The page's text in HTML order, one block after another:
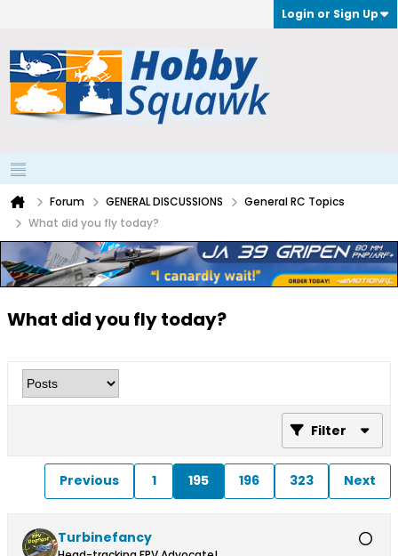
Login or Sign Up
Forum GENERAL DISCUSSIONS
General RC Topics
What did you fly today?
What did you fly today?
Filter
Previous 1 195 196 323 Next
Turbinefancy